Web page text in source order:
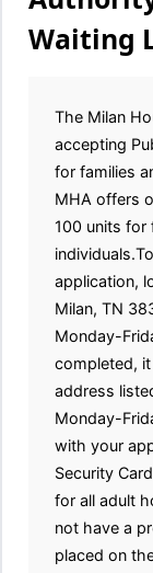
Waiting
The Milan
accepting
for families
MHA offers
100 units for
application,
Milan, TN
Monday-
completed,
address
Monday-
with your
Security
for all adult
not have a
placed on